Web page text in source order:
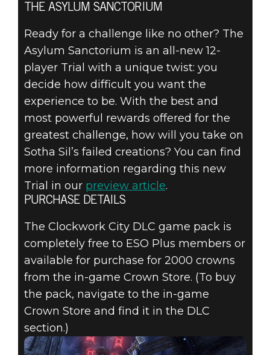
THE ASYLUM SANCTORIUM
Ready for a challenge like no other? The
Asylum Sanctorium is an all-new 12-
player Trial with a unique twist: you
decide how difficult you want the
experience to be. With the best and
most powerful rewards offered for the
greatest challenge, how will you take on
Sotha Sil’s failed creations? You can find
more information regarding this new
Trial in our preview article.
PURCHASE DETAILS
The Clockwork City DLC game pack is
completely free to ESO Plus members or
available for purchase for 2000 crowns
from the in-game Crown Store. (To buy
the pack, navigate to the in-game
Crown Store and find it in the DLC
section.)